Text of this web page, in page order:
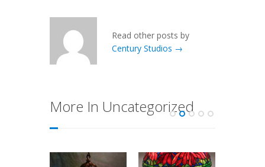
Read other posts by
Century Studios →
More In Uncategorized